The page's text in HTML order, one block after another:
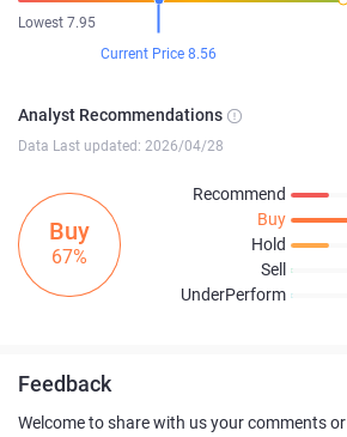
Lowest 7.95
Current Price 8.56
Analyst Recommendations
Data Last updated: 2026/04/28
Buy
67%
Recommend
Buy
Hold
Sell
UnderPerform
Feedback
Welcome to share with us your comments or